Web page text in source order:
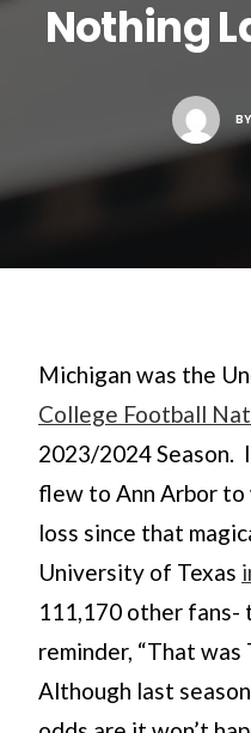
Nothing
Michigan was the
College Football
2023/2024 Season.
flew to Ann Arbor to
loss since that
University of Texas
111,170 other fans-
reminder, “That was
Although last